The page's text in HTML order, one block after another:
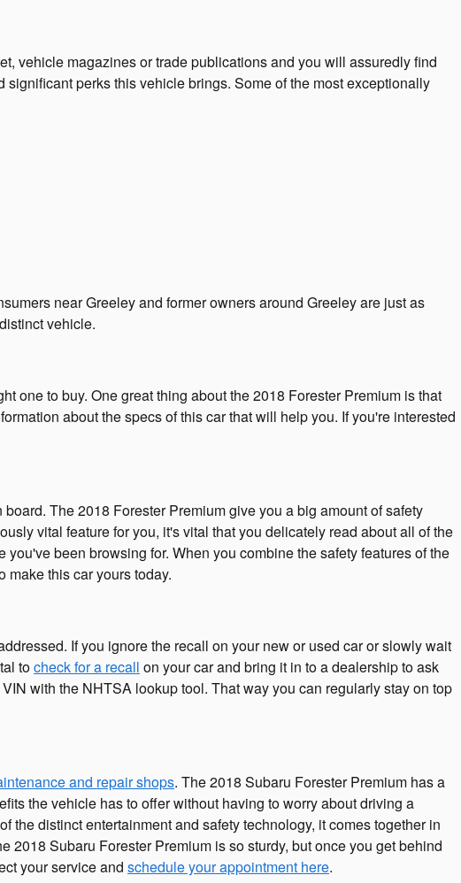
vehicle magazines or trade publications and you will assuredly find
perks this vehicle brings. Some of the most exceptionally
near Greeley and former owners around Greeley are just as
vehicle.
one to buy. One great thing about the 2018 Forester Premium is that
about the specs of this car that will help you. If you're interested
The 2018 Forester Premium give you a big amount of safety
vital feature for you, it's vital that you delicately read about all of the
been browsing for. When you combine the safety features of the
this car yours today.
If you ignore the recall on your new or used car or slowly wait
tocheck for a recall on your car and bring it in to a dealership to ask
with the NHTSA lookup tool. That way you can regularly stay on top
and repair shops. The 2018 Subaru Forester Premium has a
the vehicle has to offer without having to worry about driving a
distinct entertainment and safety technology, it comes together in
Subaru Forester Premium is so sturdy, but once you get behind
your service and schedule your appointment here.